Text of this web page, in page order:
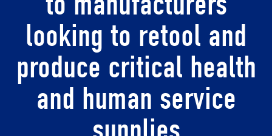
looking to retool and
produce critical health
and human service